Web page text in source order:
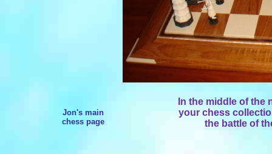
Jon's main
chess page
In the middle of
your chess
the battle of